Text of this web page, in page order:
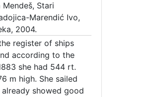
Stari
Marendić Ivo,
2004.
register of ships
according to the
she had 544 rt.
m high. She sailed
showed good